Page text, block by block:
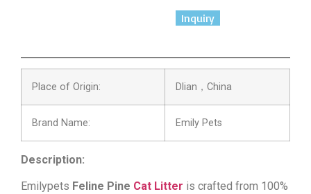
Inquiry
Place of Origin: Dlian，China
Brand Name: Emily Pets
Description:
Emilypets Feline Pine Cat Litter is crafted from 100%